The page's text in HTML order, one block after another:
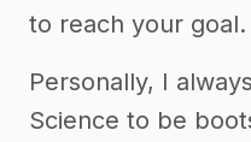
to reach your goal.
Personally, I
Science to be